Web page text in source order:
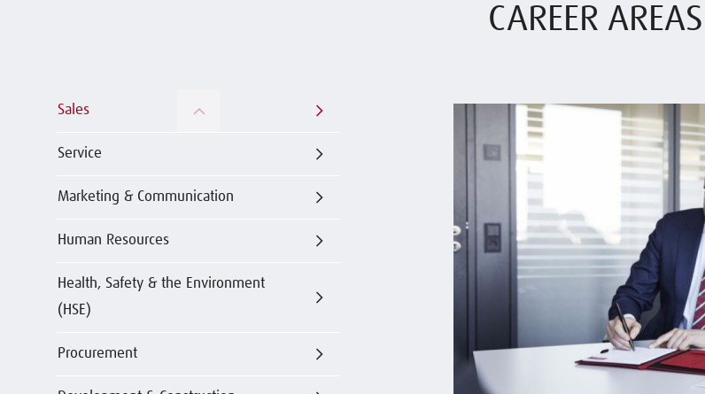
CAREER AREAS
Sales
Service
Marketing & Communication
Human Resources
Health, Safety & the Environment
(HSE)
Procurement